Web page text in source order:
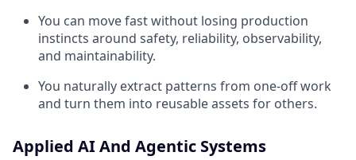
You can move fast without losing production
instincts around safety, reliability, observability,
and maintainability.
You naturally extract patterns from one-off work
and turn them into reusable assets for others.
Applied AI And Agentic Systems